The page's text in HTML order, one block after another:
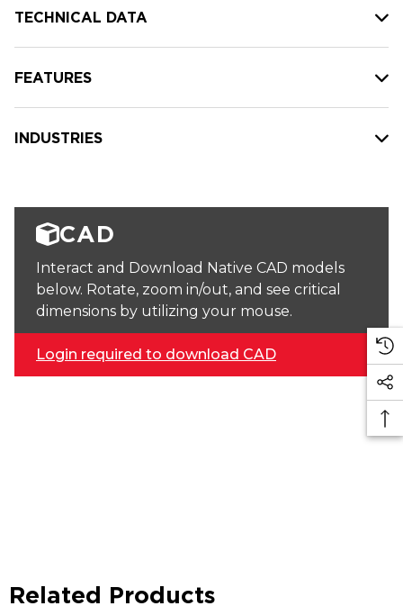
TECHNICAL DATA
FEATURES
INDUSTRIES
CAD
Interact and Download Native CAD models
below. Rotate, zoom in/out, and see critical
dimensions by utilizing your mouse.
Login required to download CAD
Related Products